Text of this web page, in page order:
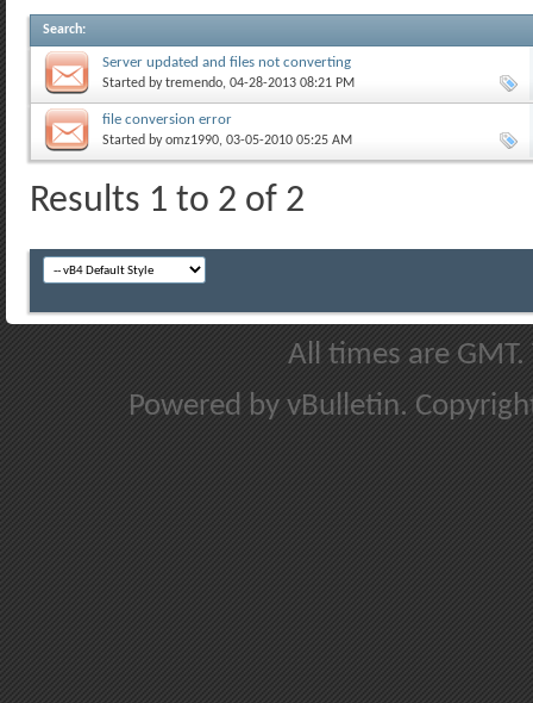
Search:
Server updated and files not converting
Started bytremendo, 04-28-2013 08:21 PM
file conversion error
Started byomz1990, 03-05-2010 05:25 AM
Results 1 to 2 of 2
All times are
Powered by vBulletin.